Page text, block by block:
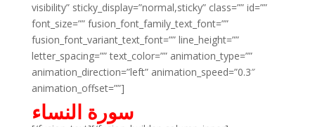
visibility” sticky_display=”normal,sticky” class=”” id=””
font_size=”” fusion_font_family_text_font=””
fusion_font_variant_text_font=”” line_height=””
letter_spacing=”” text_color=”” animation_type=””
animation_direction=”left” animation_speed=”0.3″
animation_offset=””]
سورة النساء